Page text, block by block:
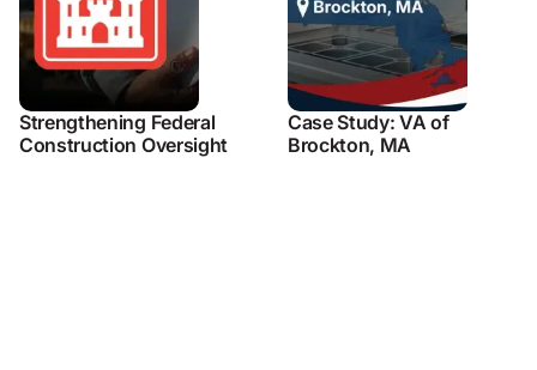
Strengthening Federal
Construction Oversight
Case Study: VA of
Brockton, MA